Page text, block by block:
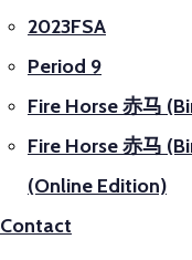
2023FSA
Period 9
Fire Horse 赤马
Fire Horse 赤马
(Online Edition)
Contact